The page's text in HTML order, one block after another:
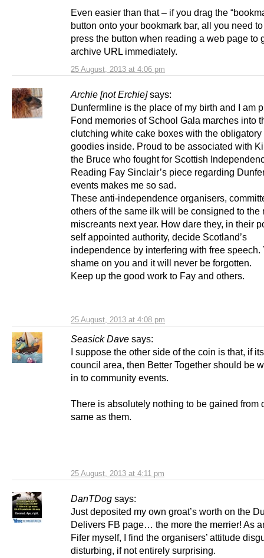
25 August, 2013 at 4:06 pm
Even easier than that – if you drag the
button onto your bookmark bar, all you need
press the button when reading a web page to
archive URL immediately.
Archie [not Erchie] says:
25 August, 2013 at 4:08 pm
Dunfermline is the place of my birth and I am
Fond memories of School Gala marches into
clutching white cake boxes with the obligatory
goodies inside. Proud to be associated with
the Bruce who fought for Scottish
Reading Fay Sinclair’s piece regarding
events makes me so sad.
These anti-independence organisers,
others of the same ilk will be consigned to the
miscreants next year. How dare they, in their
self appointed authority, decide Scotland’s
independence by interfering with free speech.
shame on you and it will never be forgotten.
Keep up the good work to Fay and others.
Seasick Dave says:
25 August, 2013 at 4:11 pm
I suppose the other side of the coin is that, if
council area, then Better Together should be
in to community events.
There is absolutely nothing to be gained from
same as them.
DanTDog says:
Just deposited my own groat’s worth on the
Delivers FB page… the more the merrier! As
Fifer myself, I find the organisers’ attitude
disturbing, if not entirely surprising.